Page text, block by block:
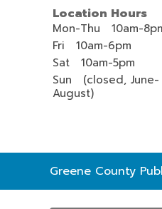
Location Hours
Mon-Thu 10am-
Fri 10am-6pm
Sat 10am-5pm
Sun (closed, June-
August)
Contact
the
Greene County